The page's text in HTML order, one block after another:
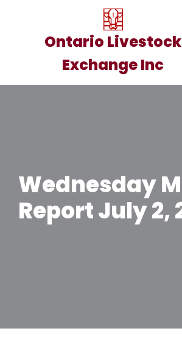
Ontario Livestock
Exchange Inc
Wednesday
Report July 2,